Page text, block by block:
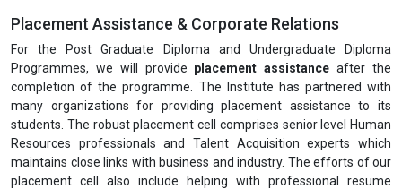
Placement Assistance & Corporate Relations
For the Post Graduate Diploma and Undergraduate Diploma
Programmes, we will provide placement assistance after the
completion of the programme. The Institute has partnered with
many organizations for providing placement assistance to its
students. The robust placement cell comprises senior level Human
Resources professionals and Talent Acquisition experts which
maintains close links with business and industry. The efforts of our
placement cell also include helping with professional resume